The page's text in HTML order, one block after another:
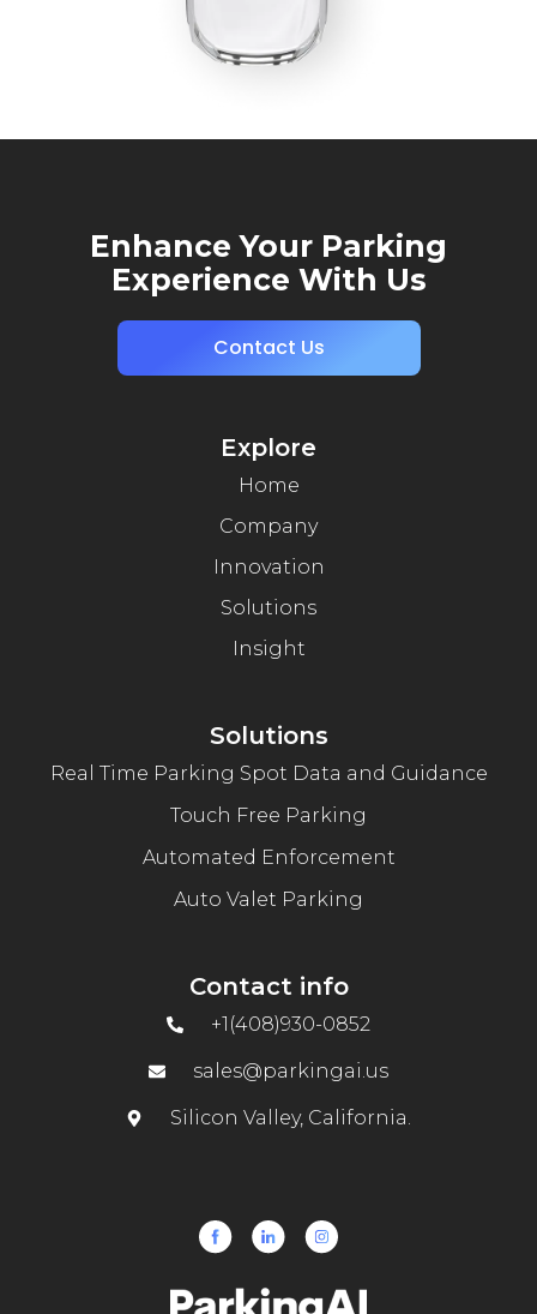
Enhance Your Parking
Experience With Us
Contact Us
Explore
Home
Company
Innovation
Solutions
Insight
Solutions
Real Time Parking Spot Data and Guidance
Touch Free Parking
Automated Enforcement
Auto Valet Parking
Contact info
+1(408)930-0852
sales@parkingai.us
Silicon Valley, California.